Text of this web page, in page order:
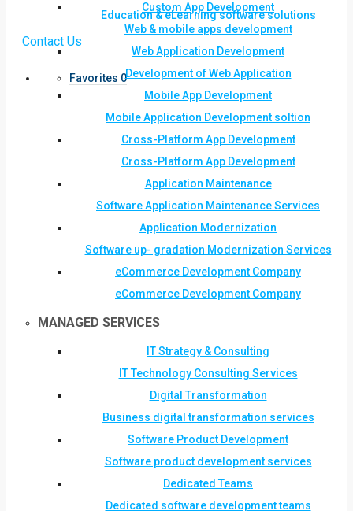
Education & eLearning software solutions
Contact Us
Favorites 0
Custom App Development
Web & mobile apps development
Web Application Development
Development of Web Application
Mobile App Development
Mobile Application Development soltion
Cross-Platform App Development
Cross-Platform App Development
Application Maintenance
Software Application Maintenance Services
Application Modernization
Software up- gradation Modernization Services
eCommerce Development Company
eCommerce Development Company
MANAGED SERVICES
IT Strategy & Consulting
IT Technology Consulting Services
Digital Transformation
Business digital transformation services
Software Product Development
Software product development services
Dedicated Teams
Dedicated software development teams